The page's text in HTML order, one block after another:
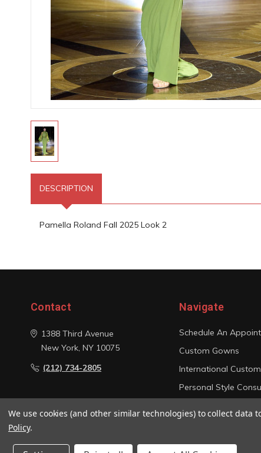
DESCRIPTION
Pamella Roland Fall 2025 Look 2
Contact
1388 Third Avenue
New York, NY 10075
(212) 734-2805
Navigate
Schedule An
Custom Gowns
International
Personal Style
We use cookies (and other similar technologies) to collect data
Policy.